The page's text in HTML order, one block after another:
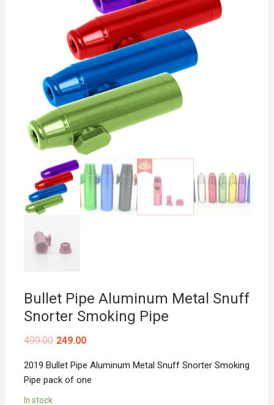
Bullet Pipe Aluminum Metal Snuff
Snorter Smoking Pipe
499.00 249.00
2019 Bullet Pipe Aluminum Metal Snuff Snorter Smoking
Pipe pack of one
In stock